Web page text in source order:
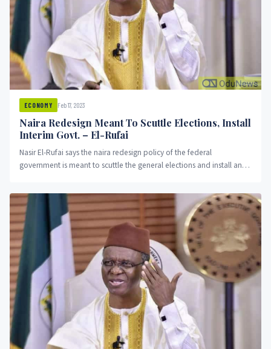
ECONOMY Feb 17, 2023
Naira Redesign Meant To Scuttle Elections, Install
Interim Govt. – El-Rufai
Nasir El-Rufai says the naira redesign policy of the federal
government is meant to scuttle the general elections and install an